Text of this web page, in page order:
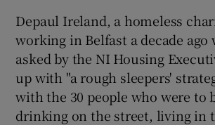
Depaul Ireland, a homeless
working in Belfast a decade ago
asked by the NI Housing
up with "a rough sleepers'
with the 30 people who were to
drinking on the street, living in